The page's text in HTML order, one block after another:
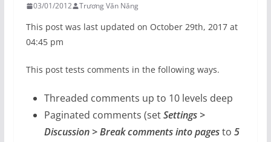
03/01/2012 Trương Văn Năng
This post was last updated on October 29th, 2017 at
04:45 pm
This post tests comments in the following ways.
Threaded comments up to 10 levels deep
Paginated comments (setSettings >
Discussion > Break comments into pagesto 5